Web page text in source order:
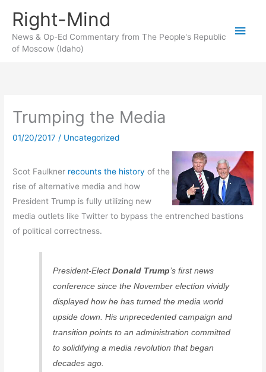
content
Right-Mind
News & Op-Ed Commentary from The People's Republic
of Moscow (Idaho)
Main
Trumping the Media
01/20/2017 / Uncategorized
Scot Faulkner recounts the history of the
rise of alternative media and how
President Trump is fully utilizing new
media outlets like Twitter to bypass the entrenched bastions
of political correctness.
President-ElectDonald Trump’s first news
conference since the November election vividly
displayed how he has turned the media world
upside down. His unprecedented campaign and
transition points to an administration committed
to solidifying a media revolution that began
decades ago.